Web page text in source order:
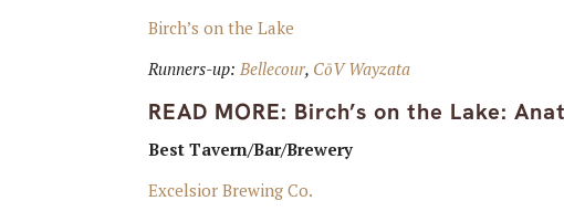
Birch’s on the Lake
Runners-up:Bellecour, CōV Wayzata
READ MORE: Birch’s on the Lake:
Best Tavern/Bar/Brewery
Excelsior Brewing Co.